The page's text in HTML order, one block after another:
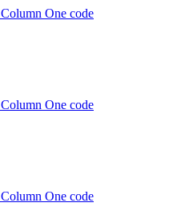
One code
One code
One code